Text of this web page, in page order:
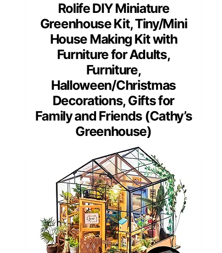
Rolife DIY Miniature
Greenhouse Kit, Tiny/Mini
House Making Kit with
Furniture for Adults,
Furniture,
Halloween/Christmas
Decorations, Gifts for
Family and Friends (Cathy’s
Greenhouse)